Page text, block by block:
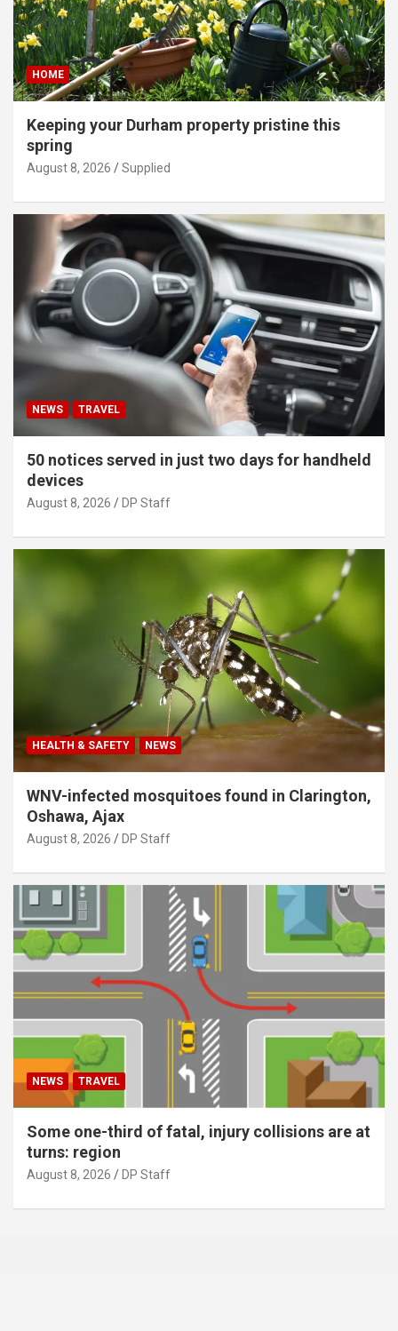
HOME
Keeping your Durham property pristine this
spring
August 8, 2026 Supplied
NEWS TRAVEL
50 notices served in just two days for handheld
devices
August 8, 2026 DP Staff
HEALTH & SAFETY NEWS
WNV-infected mosquitoes found in Clarington,
Oshawa, Ajax
August 8, 2026 DP Staff
NEWS TRAVEL
Some one-third of fatal, injury collisions are at
turns: region
August 8, 2026 DP Staff